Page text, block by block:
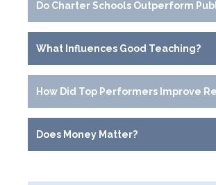
Do Charter Schools Outperform
What Influences Good Teaching?
How Did Top Performers Improve
Does Money Matter?